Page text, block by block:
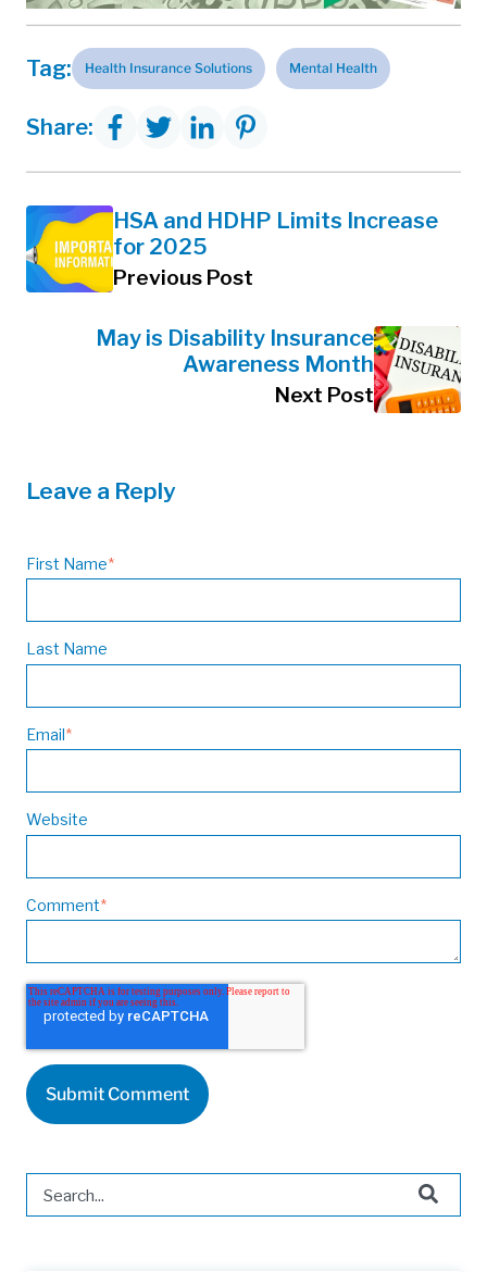
Tag: Health Insurance Solutions Mental Health
Share:
HSA and HDHP Limits Increase
for 2025
Previous Post
May is Disability Insurance
Awareness Month
Next Post
Leave a Reply
First Name*
Last Name
Email*
Website
Comment*
This is a search field with an auto-suggest feature attached.